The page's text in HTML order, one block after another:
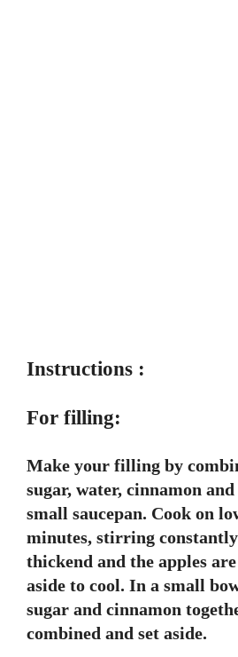
Instructions :
For filling:
Make your filling by
sugar, water, cinnamon
small saucepan. Cook on
minutes, stirring
thickend and the apples
aside to cool. In a small
sugar and cinnamon
combined and set aside.